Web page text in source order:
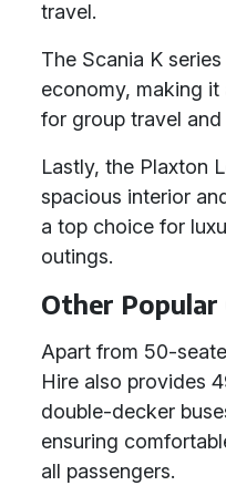
travel.
The Scania K
economy, making
for group travel
Lastly, the Plaxton
spacious interior
a top choice for
outings.
Other Popular
Apart from 50-
Hire also provides
double-decker
ensuring
all passengers.